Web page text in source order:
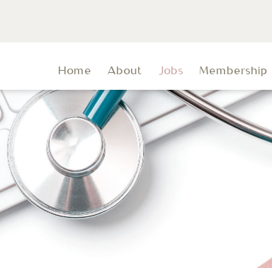
Home About Jobs Membership